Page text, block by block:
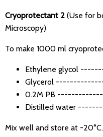
Cryoprotectant 2 (Use for
Microscopy)
To make 1000 ml
Ethylene glycol
Glycerol
0.2M PB
Distilled water
Mix well and store at -20°C.